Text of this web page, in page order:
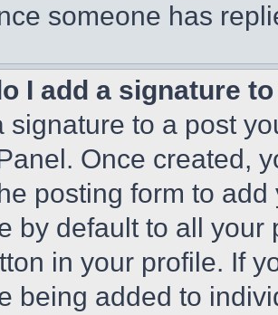
someone has
I add a signature
signature to a post
Once created,
posting form to
by default to all
in your profile. If
being added to